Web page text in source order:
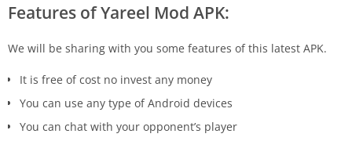
Features of Yareel Mod APK:
We will be sharing with you some features of this latest APK.
It is free of cost no invest any money
You can use any type of Android devices
You can chat with your opponent’s player